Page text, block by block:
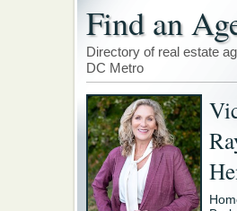
Find an
Directory of real estate
DC Metro